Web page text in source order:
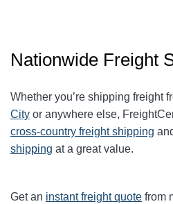
Nationwide Freight
Whether you’re shipping freight
City or anywhere else,
cross-country freight shipping
shipping at a great value.
Get an instant freight quote from